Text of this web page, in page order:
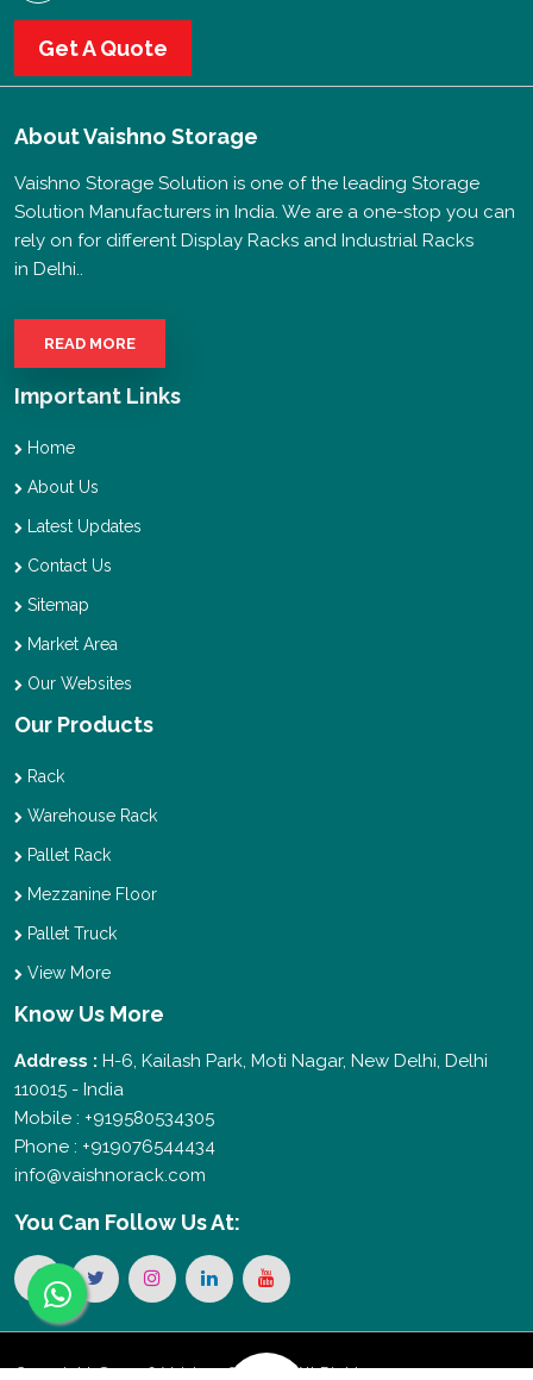
Get A Quote
AboutVaishno Storage
Vaishno Storage Solution is one of the leading Storage
Solution Manufacturers in India. We are a one-stop you can
rely on for different Display Racks and Industrial Racks
in Delhi..
READ MORE
Important Links
Home
About Us
Latest Updates
Contact Us
Sitemap
Market Area
Our Websites
Our Products
Rack
Warehouse Rack
Pallet Rack
Mezzanine Floor
Pallet Truck
View More
Know Us More
Address : H-6, Kailash Park, Moti Nagar, New Delhi, Delhi
110015 - India
Mobile : +919580534305
Phone : +919076544434
info@vaishnorack.com
You Can Follow Us At:
Copyright © 2026 Vaishno Storage. All Rights